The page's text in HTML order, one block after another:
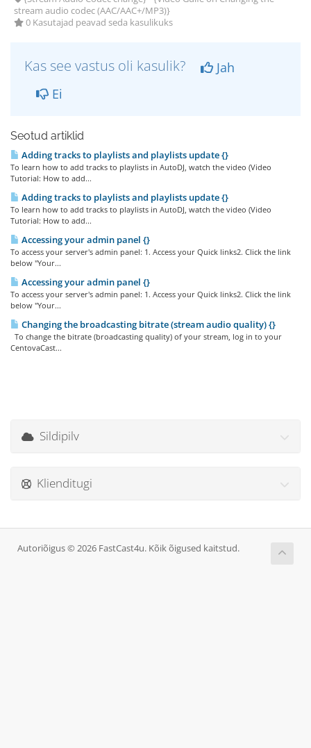
stream audio codec (AAC/AAC+/MP3)}
0 Kasutajad peavad seda kasulikuks
Kas see vastus oli kasulik?
Jah
Ei
Seotud artiklid
Adding tracks to playlists and playlists update {}
To learn how to add tracks to playlists in AutoDJ, watch the video (Video
Tutorial: How to add...
Adding tracks to playlists and playlists update {}
To learn how to add tracks to playlists in AutoDJ, watch the video (Video
Tutorial: How to add...
Accessing your admin panel {}
To access your server's admin panel: 1. Access your Quick links2. Click the link
below "Your...
Accessing your admin panel {}
To access your server's admin panel: 1. Access your Quick links2. Click the link
below "Your...
Changing the broadcasting bitrate (stream audio quality) {}
To change the bitrate (broadcasting quality) of your stream, log in to your
CentovaCast...
Sildipilv
Klienditugi
Autoriõigus © 2026 FastCast4u. Kõik õigused kaitstud.